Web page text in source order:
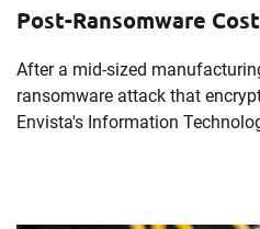
Post-Ransomware
After a mid-sized
ransomware attack that
Envista's Information